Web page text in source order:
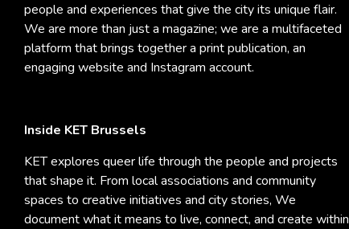
people and experiences that give the city its unique flair.
We are more than just a magazine; we are a multifaceted
platform that brings together a print publication, an
engaging website and Instagram account.
Inside KET Brussels
KET explores queer life through the people and projects
that shape it. From local associations and community
spaces to creative initiatives and city stories, We
document what it means to live, connect, and create within